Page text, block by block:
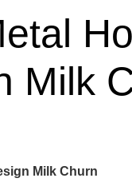
Milk
Milk Churn